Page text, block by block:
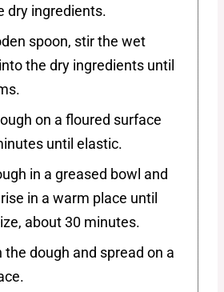
dry ingredients.
spoon, stir the wet
the dry ingredients until
on a floured surface
until elastic.
in a greased bowl and
in a warm place until
about 30 minutes.
the dough and spread on a